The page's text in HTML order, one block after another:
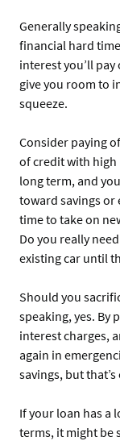
Generally
financial hard
interest you’ll
give you room to
squeeze.
Consider paying
of credit with high
long term, and
toward savings or
time to take on
Do you really
existing car until
Should you
speaking, yes. By
interest charges,
again in
savings, but
If your loan has a
terms, it might be